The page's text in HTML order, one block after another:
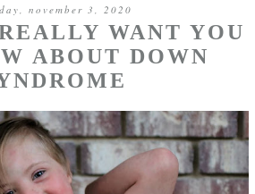
november 3, 2020
WANT YOU
ABOUT DOWN